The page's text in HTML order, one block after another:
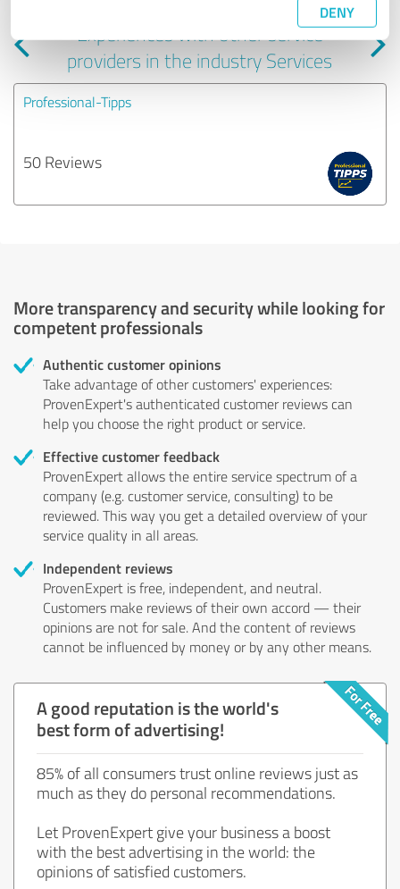
DENY
Experiences with other service
providers in the industry Services
Professional-Tipps
50 Reviews
More transparency and security while looking for
competent professionals
Authentic customer opinions
Take advantage of other customers' experiences:
ProvenExpert's authenticated customer reviews can
help you choose the right product or service.
Effective customer feedback
ProvenExpert allows the entire service spectrum of a
company (e.g. customer service, consulting) to be
reviewed. This way you get a detailed overview of your
service quality in all areas.
Independent reviews
ProvenExpert is free, independent, and neutral.
Customers make reviews of their own accord — their
opinions are not for sale. And the content of reviews
cannot be influenced by money or by any other means.
A good reputation is the world's
best form of advertising!
85% of all consumers trust online reviews just as
much as they do personal recommendations.
Let ProvenExpert give your business a boost
with the best advertising in the world: the
opinions of satisfied customers.